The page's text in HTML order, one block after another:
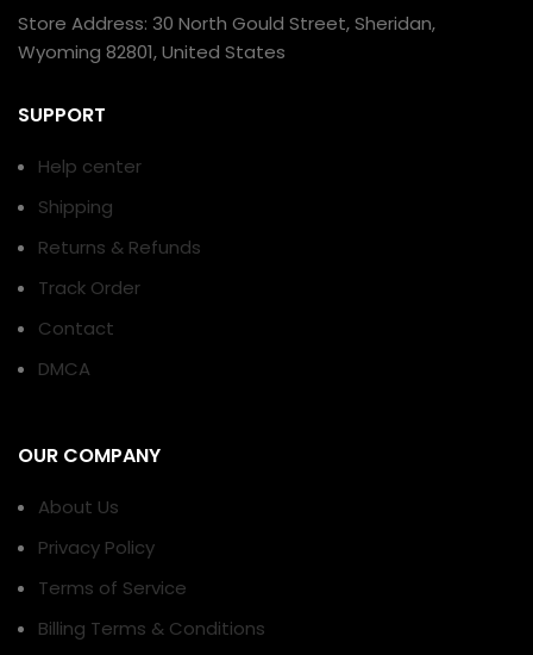
Store Address: 30 North Gould Street, Sheridan,
Wyoming 82801, United States
SUPPORT
Help center
Shipping
Returns & Refunds
Track Order
Contact
DMCA
OUR COMPANY
About Us
Privacy Policy
Terms of Service
Billing Terms & Conditions